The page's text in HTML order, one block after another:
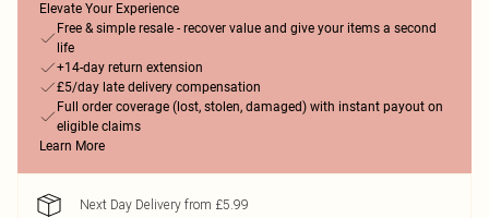
Elevate Your Experience
Free & simple resale - recover value and give your items a second
life
+14-day return extension
£5/day late delivery compensation
Full order coverage (lost, stolen, damaged) with instant payout on
eligible claims
Learn More
Next Day Delivery from £5.99